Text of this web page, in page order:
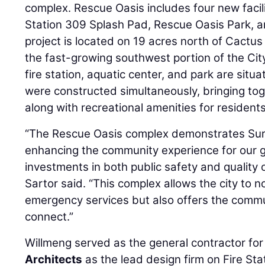
complex. Rescue Oasis includes four new
Station 309 Splash Pad, Rescue Oasis Park,
project is located on 19 acres north of
the fast-growing southwest portion of the
fire station, aquatic center, and park are
were constructed simultaneously, bringing
along with recreational amenities for
“The Rescue Oasis complex demonstrates
enhancing the community experience for our
investments in both public safety and quality
Sartor said. “This complex allows the city to
emergency services but also offers the
connect.”
Willmeng served as the general contractor
Architects as the lead design firm on Fire